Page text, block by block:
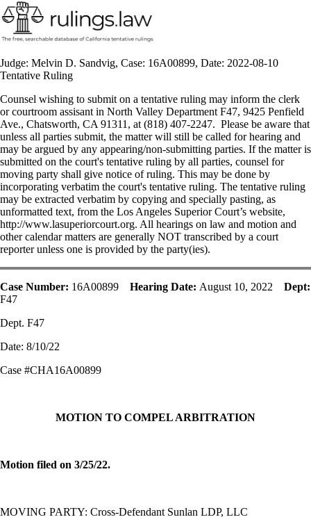
Judge: Melvin D. Sandvig, Case: 16A00899, Date: 2022-08-10
Tentative Ruling
Counsel wishing to submit on a tentative ruling may inform the clerk
or courtroom assisant in North Valley Department F47, 9425 Penfield
Ave., Chatsworth, CA 91311, at (818) 407-2247. Please be aware that
unless all parties submit, the matter will still be called for hearing and
may be argued by any appearing/non-submitting parties. If the matter is
submitted on the court's tentative ruling by all parties, counsel for
moving party shall give notice of ruling. This may be done by
incorporating verbatim the court's tentative ruling. The tentative ruling
may be extracted verbatim by copying and specially pasting, as
unformatted text, from the Los Angeles Superior Court’s website,
http://www.lasuperiorcourt.org. All hearings on law and motion and
other calendar matters are generally NOT transcribed by a court
reporter unless one is provided by the party(ies).
Case Number: 16A00899 Hearing Date: August 10, 2022
Dept:
F47
Dept. F47
Date: 8/10/22
Case #CHA16A00899
MOTION TO COMPEL ARBITRATION
Motion filed on 3/25/22.
MOVING PARTY: Cross-Defendant Sunlan LDP, LLC